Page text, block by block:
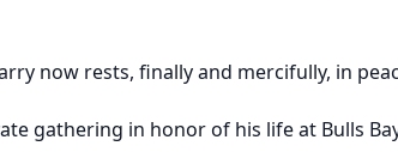
now rests, finally and mercifully, in
gathering in honor of his life at Bulls